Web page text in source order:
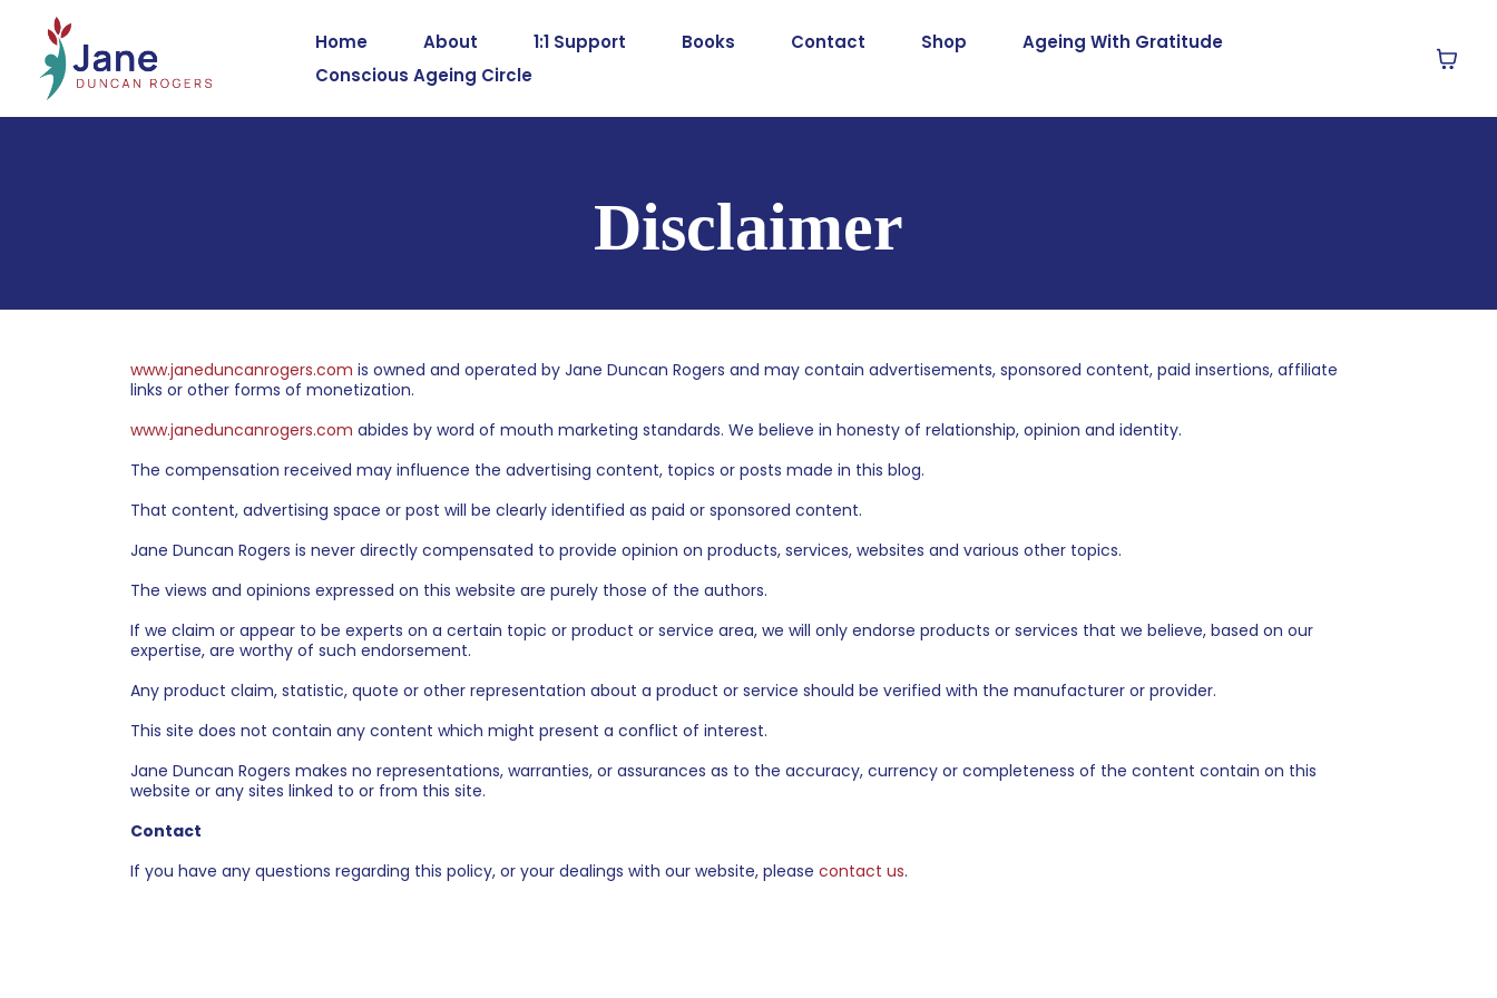
Home About 1:1 Support Books Contact Shop
Ageing With Gratitude
Conscious Ageing Circle
Disclaimer
www.janeduncanrogers.com is owned and operated by Jane Duncan Rogers and may contain advertisements, sponsored content, paid insertions, affiliate
links or other forms of monetization.
www.janeduncanrogers.com abides by word of mouth marketing standards. We believe in honesty of relationship, opinion and identity.
The compensation received may influence the advertising content, topics or posts made in this blog.
That content, advertising space or post will be clearly identified as paid or sponsored content.
Jane Duncan Rogers is never directly compensated to provide opinion on products, services, websites and various other topics.
The views and opinions expressed on this website are purely those of the authors.
If we claim or appear to be experts on a certain topic or product or service area, we will only endorse products or services that we believe, based on our
expertise, are worthy of such endorsement.
Any product claim, statistic, quote or other representation about a product or service should be verified with the manufacturer or provider.
This site does not contain any content which might present a conflict of interest.
Jane Duncan Rogers makes no representations, warranties, or assurances as to the accuracy, currency or completeness of the content contain on this
website or any sites linked to or from this site.
Contact
If you have any questions regarding this policy, or your dealings with our website, please contact us.